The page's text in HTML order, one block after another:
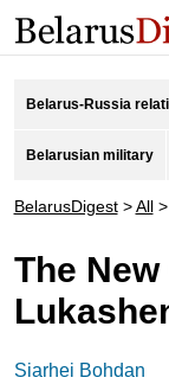
Belarus-Russia
Belarusian military
BelarusDigest>All>
The
Siarhei Bohdan